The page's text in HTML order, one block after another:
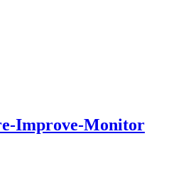
Improve-Monitor